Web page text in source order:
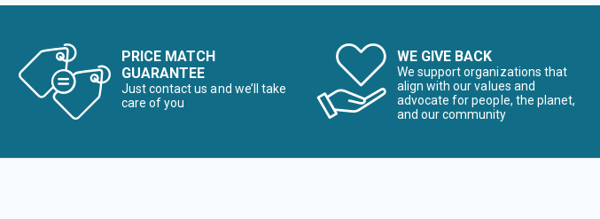
PRICE MATCH
GUARANTEE
Just contact us and we’ll take
care of you
WE GIVE BACK
We support organizations that
align with our values and
advocate for people, the planet,
and our community